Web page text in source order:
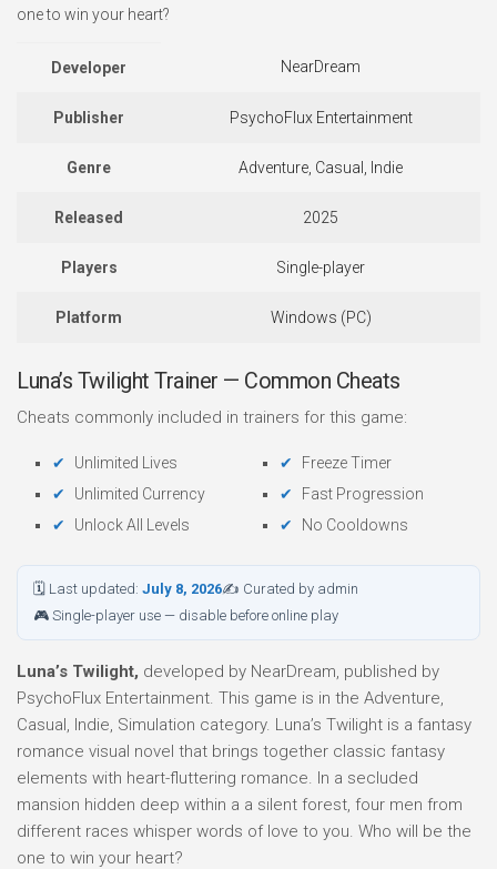
one to win your heart?
Developer NearDream
Publisher PsychoFlux Entertainment
Genre Adventure, Casual, Indie
Released 2025
Players Single-player
Platform Windows (PC)
Luna’s Twilight Trainer — Common Cheats
Cheats commonly included in trainers for this game:
Unlimited Lives
Unlimited Currency
Unlock All Levels
Freeze Timer
Fast Progression
No Cooldowns
🗓 Last updated: July 8, 2026✍ Curated by admin
🎮 Single-player use — disable before online play
Luna’s Twilight, developed by NearDream, published by
PsychoFlux Entertainment. This game is in the Adventure,
Casual, Indie, Simulation category. Luna’s Twilight is a fantasy
romance visual novel that brings together classic fantasy
elements with heart-fluttering romance. In a secluded
mansion hidden deep within a a silent forest, four men from
different races whisper words of love to you. Who will be the
one to win your heart?